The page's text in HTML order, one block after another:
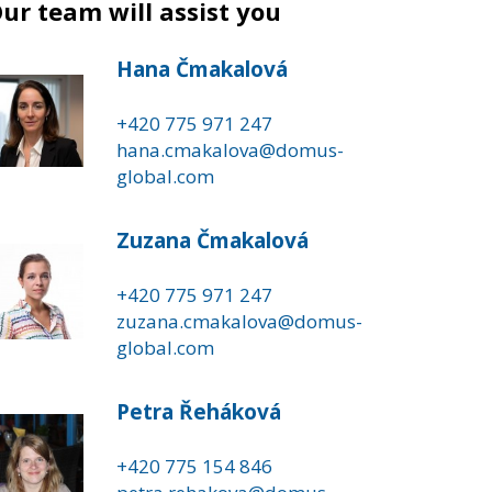
team will assist you
Hana Čmakalová
+420 775 971 247
hana.cmakalova@domus-
global.com
Zuzana Čmakalová
+420 775 971 247
zuzana.cmakalova@domus-
global.com
Petra Řeháková
+420 775 154 846